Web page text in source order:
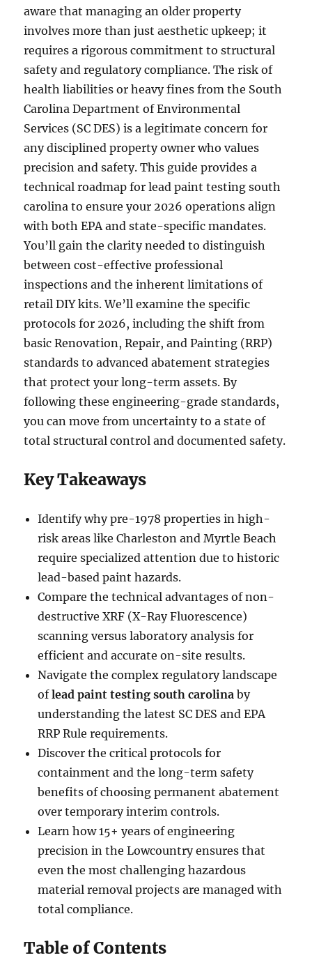
aware that managing an older property
involves more than just aesthetic upkeep; it
requires a rigorous commitment to structural
safety and regulatory compliance. The risk of
health liabilities or heavy fines from the South
Carolina Department of Environmental
Services (SC DES) is a legitimate concern for
any disciplined property owner who values
precision and safety. This guide provides a
technical roadmap for lead paint testing south
carolina to ensure your 2026 operations align
with both EPA and state-specific mandates.
You’ll gain the clarity needed to distinguish
between cost-effective professional
inspections and the inherent limitations of
retail DIY kits. We’ll examine the specific
protocols for 2026, including the shift from
basic Renovation, Repair, and Painting (RRP)
standards to advanced abatement strategies
that protect your long-term assets. By
following these engineering-grade standards,
you can move from uncertainty to a state of
total structural control and documented safety.
Key Takeaways
Identify why pre-1978 properties in high-
risk areas like Charleston and Myrtle Beach
require specialized attention due to historic
lead-based paint hazards.
Compare the technical advantages of non-
destructive XRF (X-Ray Fluorescence)
scanning versus laboratory analysis for
efficient and accurate on-site results.
Navigate the complex regulatory landscape
oflead paint testing south carolina by
understanding the latest SC DES and EPA
RRP Rule requirements.
Discover the critical protocols for
containment and the long-term safety
benefits of choosing permanent abatement
over temporary interim controls.
Learn how 15+ years of engineering
precision in the Lowcountry ensures that
even the most challenging hazardous
material removal projects are managed with
total compliance.
Table of Contents